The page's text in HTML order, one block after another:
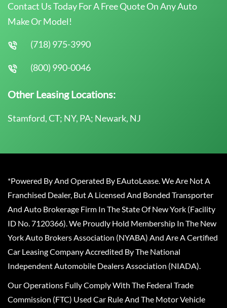
Contact Us Today For A Free Quote On Any Auto
Make Or Model!
(718) 975-3990
(800) 990-0046
Other Leasing Locations:
Stamford, CT; NY, PA; Newark, NJ
*Powered By And Operated By EAutoLease. We Are Not A
Franchised Dealer, But A Licensed And Bonded Transporter
And Auto Brokerage Firm In The State Of New York (Facility
ID No. 7120366). We Proudly Hold Membership In The New
York Auto Brokers Association (NYABA) And Are A Certified
Car Leasing Company Accredited By The National
Independent Automobile Dealers Association (NIADA).
Our Operations Fully Comply With The Federal Trade
Commission (FTC) Used Car Rule And The Motor Vehicle